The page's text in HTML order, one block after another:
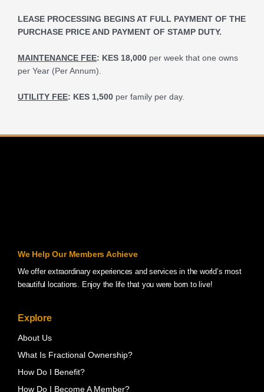
LEASE PROCESSING BEGINS AT FULL PAYMENT OF THE
PURCHASE PRICE AND PAYMENT OF STAMP DUTY.
MAINTENANCE FEE: KES 18,000 per week that one owns
per Year (Per Annum).
UTILITY FEE: KES 1,500 per family per day.
We Help Our Members Achieve
We offer extraordinary experiences and services in the world’s most
beautiful locations. Enjoy the life that you were born to live!
Explore
About Us
What Is Fractional Ownership?
How Do I Benefit?
How Do I Become A Member?